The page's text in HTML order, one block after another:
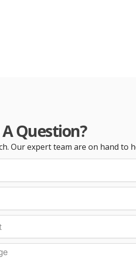
Question?
Our expert team are on hand to